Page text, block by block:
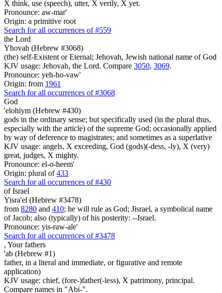
X think, use (speech), utter, X verily, X yet.
Pronounce: aw-mar'
Origin: a primitive root
Search for all occurrences of #559
the Lord
Yhovah (Hebrew #3068)
(the) self-Existent or Eternal; Jehovah, Jewish national name of God
KJV usage: Jehovah, the Lord. Compare 3050, 3069.
Pronounce: yeh-ho-vaw'
Origin: from 1961
Search for all occurrences of #3068
God
'elohiym (Hebrew #430)
gods in the ordinary sense; but specifically used (in the plural thus,
especially with the article) of the supreme God; occasionally applied
by way of deference to magistrates; and sometimes as a superlative
KJV usage: angels, X exceeding, God (gods)(-dess, -ly), X (very)
great, judges, X mighty.
Pronounce: el-o-heem'
Origin: plural of433
Search for all occurrences of #430
of Israel
Yisra'el (Hebrew #3478)
from 8280 and 410; he will rule as God; Jisrael, a symbolical name
of Jacob; also (typically) of his posterity: --Israel.
Pronounce: yis-raw-ale'
Search for all occurrences of #3478
, Your fathers
'ab (Hebrew #1)
father, in a literal and immediate, or figurative and remote
application)
KJV usage: chief, (fore-)father(-less), X patrimony, principal.
Compare names in "Abi-".